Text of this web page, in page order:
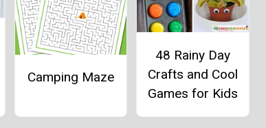
Camping Maze
48 Rainy Day
Crafts and Cool
Games for Kids